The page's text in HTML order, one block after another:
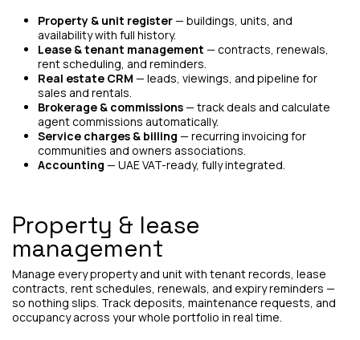
Property & unit register— buildings, units, and
availability with full history.
Lease & tenant management — contracts, renewals,
rent scheduling, and reminders.
Real estate CRM — leads, viewings, and pipeline for
sales and rentals.
Brokerage & commissions— track deals and calculate
agent commissions automatically.
Service charges & billing — recurring invoicing for
communities and owners associations.
Accounting — UAE VAT-ready, fully integrated.
Property & lease
management
Manage every property and unit with tenant records, lease
contracts, rent schedules, renewals, and expiry reminders —
so nothing slips. Track deposits, maintenance requests, and
occupancy across your whole portfolio in real time.